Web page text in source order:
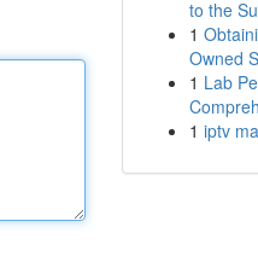
to the
1
Owned
1 Lab
1 iptv